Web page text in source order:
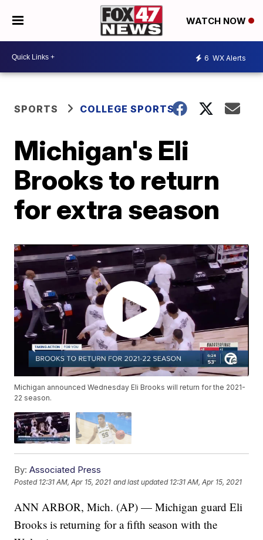
WATCH NOW
6 WX Alerts
SPORTS COLLEGE SPORTS
Michigan's Eli
Brooks to return
for extra season
Michigan announced Wednesday Eli Brooks will return for the 2021-
22 season.
By: Associated Press
Posted 12:31 AM, Apr 15, 2021 and last updated 12:31 AM, Apr 15, 2021
ANN ARBOR, Mich. (AP) — Michigan guard Eli
Brooks is returning for a fifth season with the